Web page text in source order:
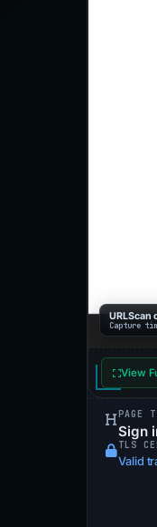
URLScan
Capture
View
PAGE
Sign
TLS
Valid